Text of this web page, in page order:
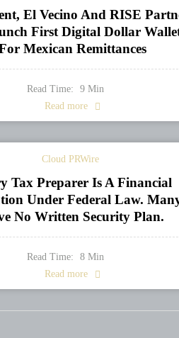
El Vecino And RISE
First Digital Dollar
Mexican Remittances
Read Time: 9 Min
Read more
Cloud PRWire
Tax Preparer Is A Financial
Under Federal Law.
No Written Security Plan.
Read Time: 8 Min
Read more